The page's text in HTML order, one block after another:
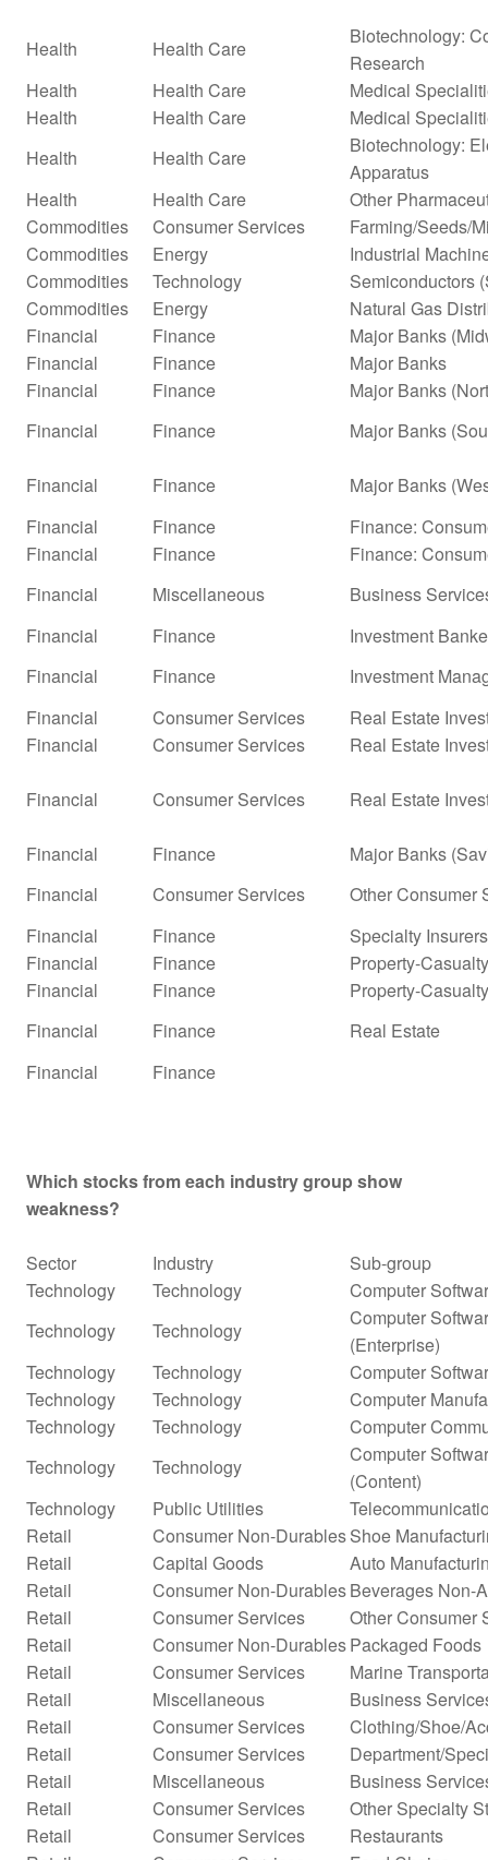
Health Health Care
Biotechnology:
Research
Health
Health Care
Medical
Health
Health Care
Medical
Health
Health Care
Biotechnology:
Apparatus
Health
Health Care
Other
Commodities
Consumer Services
Farming/Seeds/
Commodities
Energy
Industrial
Commodities
Technology
Semiconductors
Commodities
Energy
Natural Gas
Financial
Finance
Major Banks
Financial
Finance
Major Banks
Financial
Finance
Major Banks
Financial
Finance Major Banks
Financial Finance
Major Banks
Financial
Finance
Finance:
Financial
Finance
Finance:
Financial
Miscellaneous
Business
Financial
Finance
Investment
Financial
Finance
Investment
Financial
Consumer Services
Real Estate
Financial
Consumer Services Real Estate
Financial Consumer Services Real Estate
Financial Finance
Major Banks
Financial
Consumer Services
Other Consumer
Financial
Finance
Specialty Insurers
Financial
Finance
Property-
Financial
Finance
Property-
Financial
Finance
Real Estate
Financial
Finance
Which stocks from each industry group show
weakness?
Sector Industry
Sub-group
Technology
Technology
Computer
Technology
Technology
Computer
(Enterprise)
Technology
Technology
Computer
Technology
Technology
Computer
Technology
Technology
Computer
Technology
Technology
Computer
(Content)
Technology
Public Utilities
Retail
Consumer Non-DurablesShoe
Retail
Capital Goods
Auto
Retail
Consumer Non-DurablesBeverages Non-
Retail
Consumer Services
Other Consumer
Retail
Consumer Non-DurablesPackaged Foods
Retail
Consumer Services
Marine
Retail
Miscellaneous
Business
Retail
Consumer Services
Clothing/Shoe/
Retail
Consumer Services
Department/
Retail
Miscellaneous
Business
Retail
Consumer Services
Other Specialty
Retail
Consumer Services
Restaurants